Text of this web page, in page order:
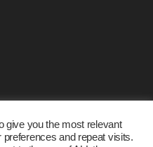
and regulated by the
FCA registration number
give you the most relevant
and repeat visits.